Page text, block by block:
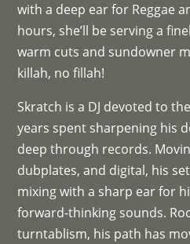
with a deep ear for Reggae
hours, she’ll be serving a
warm cuts and sundowner
killah, no fillah!
Skratch is a DJ devoted to
years spent sharpening his
deep through records.
dubplates, and digital, his
mixing with a sharp ear for
forward-thinking sounds.
turntablism, his path has